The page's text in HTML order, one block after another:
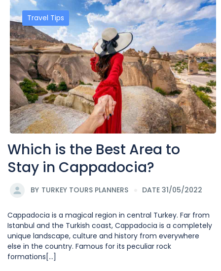
Travel Tips
Which is the Best Area to
Stay in Cappadocia?
BY TURKEY TOURS PLANNERS DATE 31/05/2022
Cappadocia is a magical region in central Turkey. Far from
Istanbul and the Turkish coast, Cappadocia is a completely
unique landscape, culture and history from everywhere
else in the country. Famous for its peculiar rock
formations[...]